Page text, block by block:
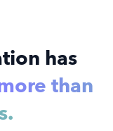
has
than